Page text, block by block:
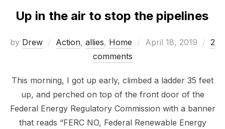
Up in the air to stop the pipelines
by Drew Action, allies, Home
Posted
April 18, 2019
2
comments
This morning, I got up early, climbed a ladder 35 feet
up, and perched on top of the front door of the
Federal Energy Regulatory Commission with a banner
that reads “FERC NO, Federal Renewable Energy